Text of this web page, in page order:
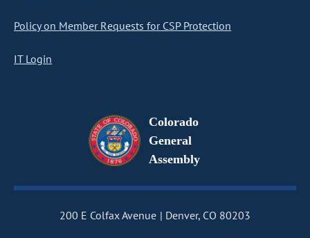
Policy on Member Requests for CSP Protection
IT Login
Colorado
General
Assembly
200 E Colfax Avenue
Denver, CO 80203